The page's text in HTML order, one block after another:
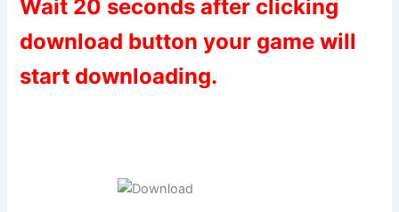
Wait 20 seconds after clicking
download button your game will
start downloading.